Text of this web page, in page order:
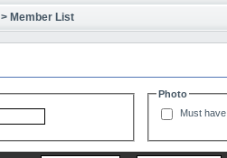
> Member List
Photo
Must